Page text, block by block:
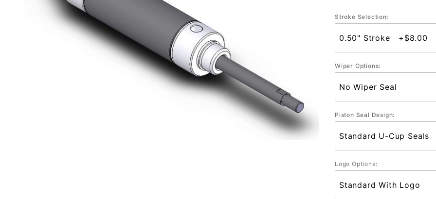
Stroke Selection:
Wiper Options:
Piston Seal Design:
Logo Options: